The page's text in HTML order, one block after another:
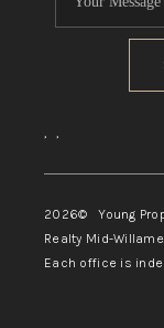
, ,
2026© Young
Realty Mid-
Each office is